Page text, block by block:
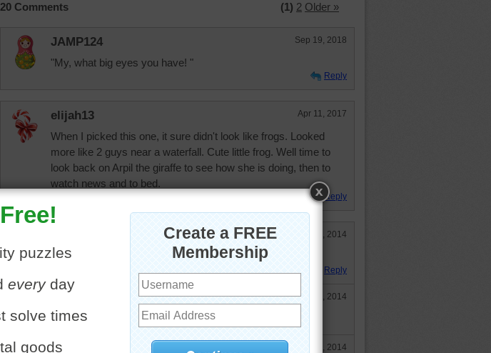
20 Comments (1) 2 Older »
JAMP124 Sep 19, 2018
"My, what big eyes you have! "
Reply
elijah13 Apr 11, 2017
When I picked this one, it sure didn't look like frogs. Looked
more like 2 guys near a waterfall. Cute little frog. Well time to
look back on Arpil the giraffe to see how she is doing, then to
watch news and to bed.
Reply
Aug 21, 2014
Did most of the frogs yesterday and had a lot of fun!
Reply
Aug 21, 2014
Toadalove, I like frogs too
Aug 22, 2014